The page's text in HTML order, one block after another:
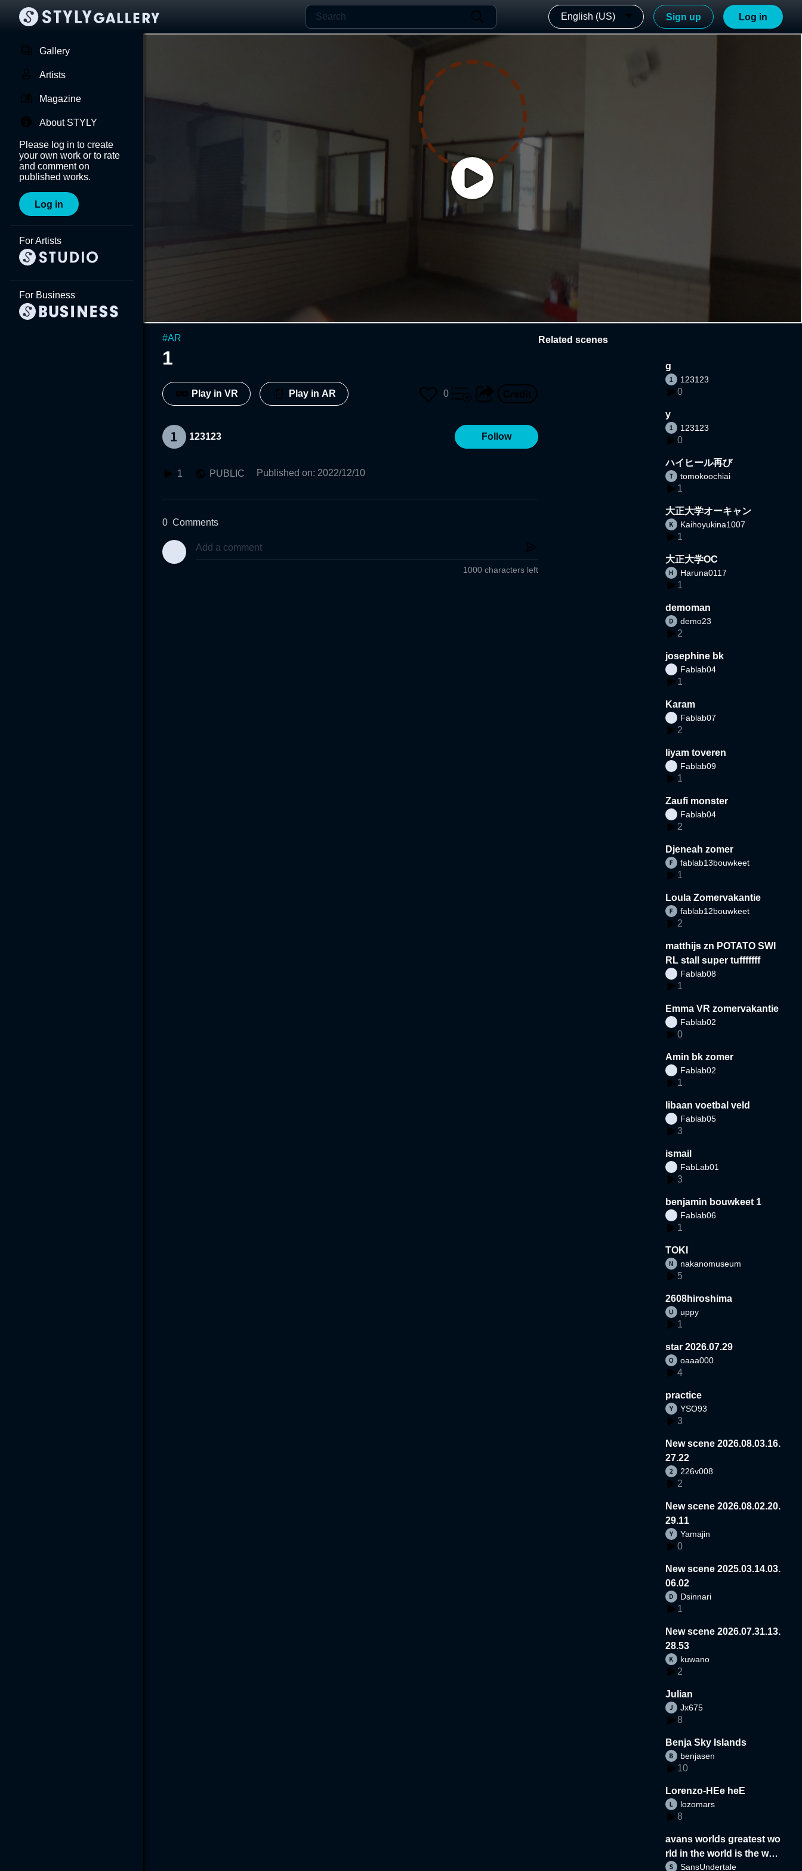
English (US) Sign up Log in
Gallery
Artists
Magazine
About STYLY
Please log in to create
your own work or to rate
and comment on
published works.
Log in
For Artists
For Business
#AR
1
Play in VR Play in AR 0
123123 Follow
1 PUBLIC Published on: 2022/12/10
0 Comments
1000 characters left
Related scenes
g
123123
0
y
123123
0
ハイヒール再び
tomokoochiai
1
大正大学オーキャン
Kaihoyukina1007
1
大正大学OC
Haruna0117
1
demoman
demo23
2
josephine bk
Fablab04
1
Karam
Fablab07
2
liyam toveren
Fablab09
1
Zaufi monster
Fablab04
2
Djeneah zomer
fablab13bouwkeet
1
Loula Zomervakantie
fablab12bouwkeet
2
matthijs zn POTATO SWI
RL stall super tufffffff
Fablab08
1
Emma VR zomervakantie
Fablab02
0
Amin bk zomer
Fablab02
1
libaan voetbal veld
Fablab05
3
ismail
FabLab01
3
benjamin bouwkeet 1
Fablab06
1
TOKI
nakanomuseum
5
2608hiroshima
uppy
1
star 2026.07.29
oaaa000
4
practice
YSO93
3
New scene 2026.08.03.16.
27.22
226v008
2
New scene 2026.08.02.20.
29.11
Yamajin
0
New scene 2025.03.14.03.
06.02
Dsinnari
1
New scene 2026.07.31.13.
28.53
kuwano
2
Julian
Jx675
8
Benja Sky Islands
benjasen
10
Lorenzo-HEe heE
lozomars
8
avans worlds greatest wo
rld in the world is the wor
d
SansUndertale